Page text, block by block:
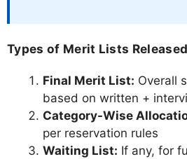
Types of Merit Lists
Final Merit List: Overall
based on written +
Category-Wise
per reservation rules
Waiting List: If any, for